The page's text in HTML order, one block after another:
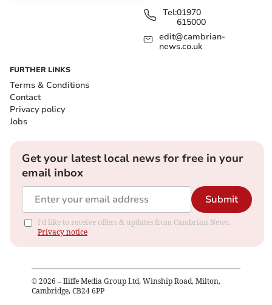
Tel:01970
615000
edit@cambrian-
news.co.uk
FURTHER LINKS
Terms & Conditions
Contact
Privacy policy
Jobs
Get your latest local news for free in your
email inbox
Submit
I'd like to receive offers & updates from Cambrian News.
Privacy notice
© 2026 – Iliffe Media Group Ltd, Winship Road, Milton,
Cambridge, CB24 6PP